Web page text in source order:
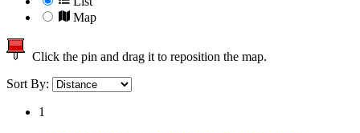
Map
Click the pin and drag it to reposition the map.
Sort By:
1